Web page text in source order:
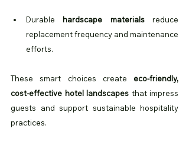
Durable hardscape materials reduce
replacement frequency and maintenance
efforts.
These smart choices create eco-friendly,
cost-effective hotel landscapes that impress
guests and support sustainable hospitality
practices.